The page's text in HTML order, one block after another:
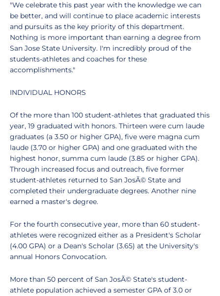
"We celebrate this past year with the knowledge we can
be better, and will continue to place academic interests
and pursuits as the key priority of this department.
Nothing is more important than earning a degree from
San Jose State University. I'm incredibly proud of the
students-athletes and coaches for these
accomplishments."
INDIVIDUAL HONORS
Of the more than 100 student-athletes that graduated this
year, 19 graduated with honors. Thirteen were cum laude
graduates (a 3.50 or higher GPA), five were magna cum
laude (3.70 or higher GPA) and one graduated with the
highest honor, summa cum laude (3.85 or higher GPA).
Through increased focus and outreach, five former
student-athletes returned to San JosÃ© State and
completed their undergraduate degrees. Another nine
earned a master's degree.
For the fourth consecutive year, more than 60 student-
athletes were recognized either as a President's Scholar
(4.00 GPA) or a Dean's Scholar (3.65) at the University's
annual Honors Convocation.
More than 50 percent of San JosÃ© State's student-
athlete population achieved a semester GPA of 3.0 or